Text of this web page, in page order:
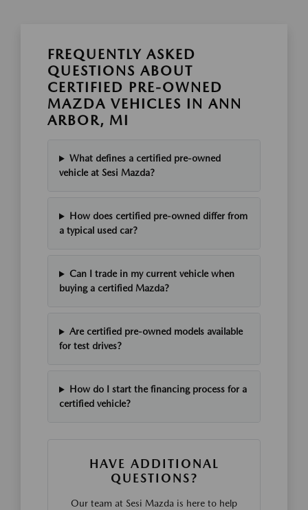
FREQUENTLY ASKED
QUESTIONS ABOUT
CERTIFIED PRE-OWNED
MAZDA VEHICLES IN ANN
ARBOR, MI
What defines a certified pre-owned
vehicle at Sesi Mazda?
How does certified pre-owned differ from
a typical used car?
Can I trade in my current vehicle when
buying a certified Mazda?
Are certified pre-owned models available
for test drives?
How do I start the financing process for a
certified vehicle?
HAVE ADDITIONAL
QUESTIONS?
Our team at Sesi Mazda is here to help